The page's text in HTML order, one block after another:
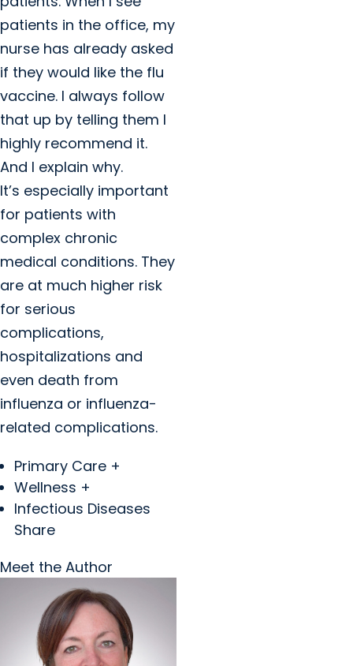
patients in the office, my
nurse has already asked
if they would like the flu
vaccine. I always follow
that up by telling them I
highly recommend it.
And I explain why.
It’s especially important
for patients with
complex chronic
medical conditions. They
are at much higher risk
for serious
complications,
hospitalizations and
even death from
influenza or influenza-
related complications.
Primary Care +
Wellness +
Infectious Diseases
Share
Meet the Author